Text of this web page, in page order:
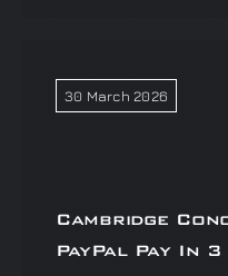
30 March 2026
Cambridge
PayPal Pay In